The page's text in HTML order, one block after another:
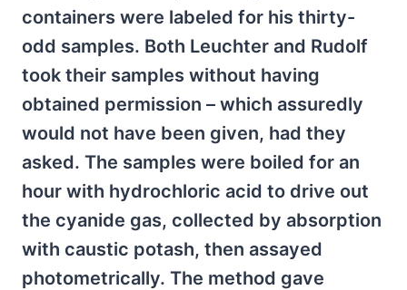
containers were labeled for his thirty-
odd samples. Both Leuchter and Rudolf
took their samples without having
obtained permission – which assuredly
would not have been given, had they
asked. The samples were boiled for an
hour with hydrochloric acid to drive out
the cyanide gas, collected by absorption
with caustic potash, then assayed
photometrically. The method gave